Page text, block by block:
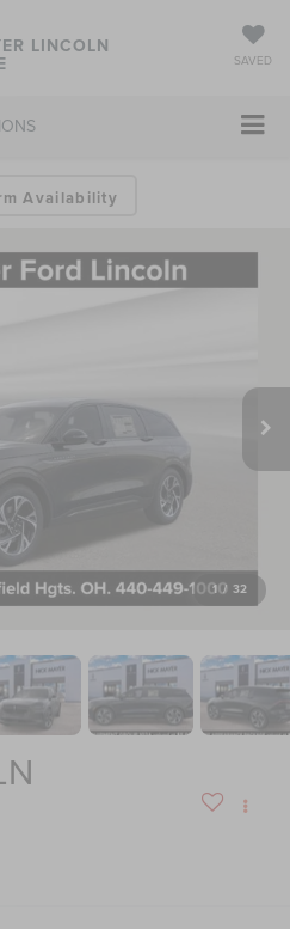
LINCOLN
SAVED
Availability
1 / 32